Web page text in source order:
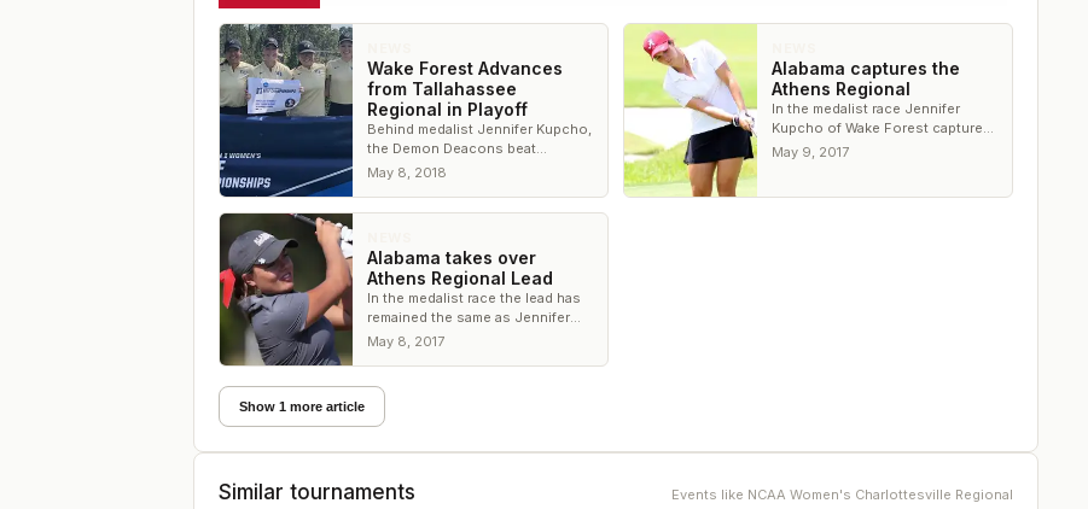
Wake Forest Advances
from Tallahassee
Regional in Playoff
Behind medalist Jennifer Kupcho,
the Demon Deacons beat
Clemson for the final NCAA
May 8, 2018
Alabama captures the
Athens Regional
In the medalist race Jennifer
Kupcho of Wake Forest captured
the title in wire-to-wire fashion
May 9, 2017
Alabama takes over
Athens Regional Lead
In the medalist race the lead has
remained the same as Jennifer
Kupcho of Wake Forest
May 8, 2017
Show 1 more article
Similar tournaments Events like NCAA Women's Charlottesville Regional